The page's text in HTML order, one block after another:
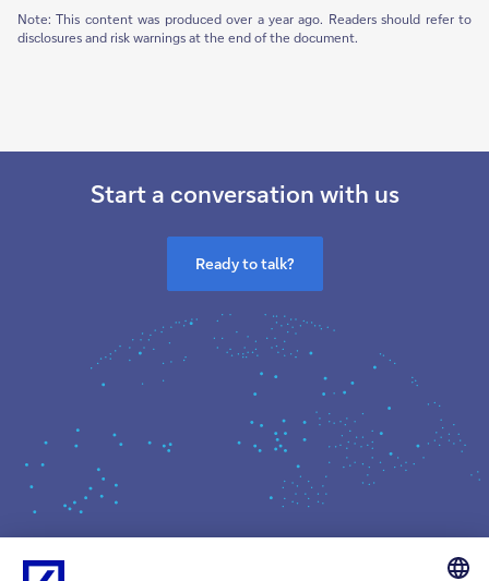
Note: This content was produced over a year ago. Readers should refer to
disclosures and risk warnings at the end of the document.
Start a conversation with us
Ready to talk?